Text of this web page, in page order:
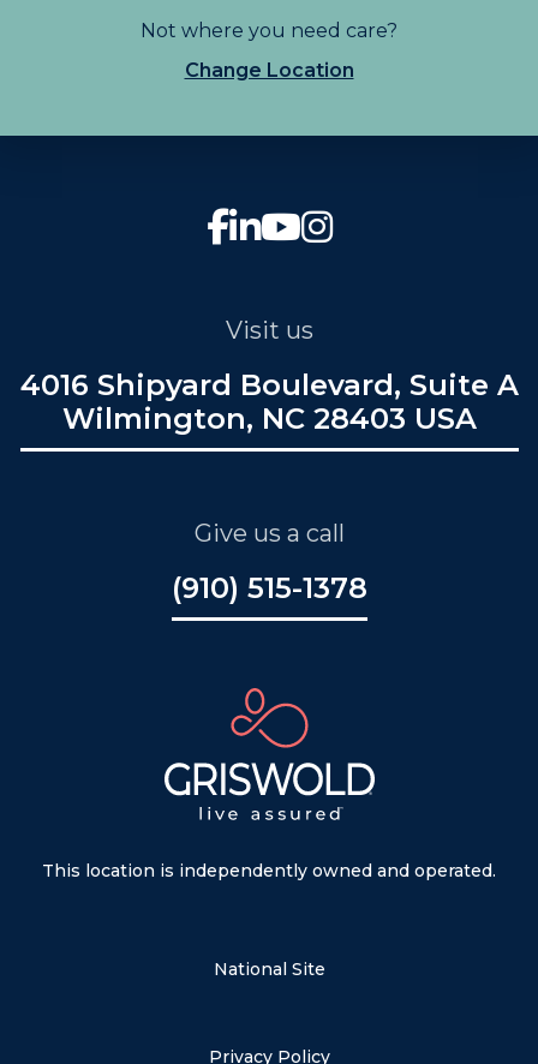
Not where you need care?
Change Location
Visit us
4016 Shipyard Boulevard, Suite A
Wilmington, NC 28403 USA
Give us a call
(910) 515-1378
This location is independently owned and operated.
National Site
Privacy Policy